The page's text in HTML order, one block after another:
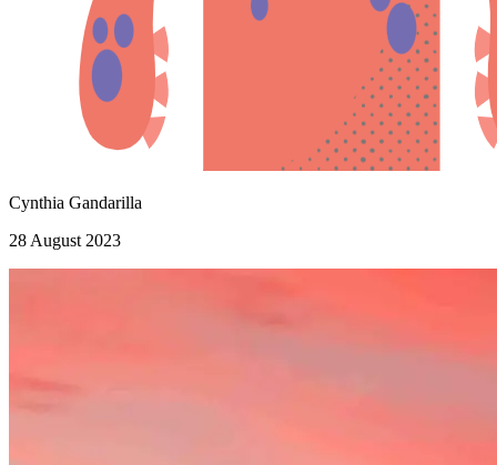
Cynthia Gandarilla
28 August 2023